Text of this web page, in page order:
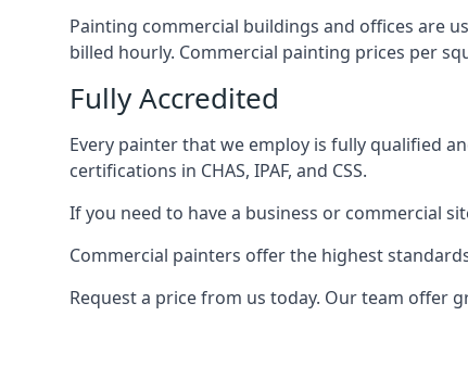
Painting commercial buildings and offices are
billed hourly. Commercial painting prices per
Fully Accredited
Every painter that we employ is fully qualified
certifications in CHAS, IPAF, and CSS.
If you need to have a business or commercial
Commercial painters offer the highest
Request a price from us today. Our team offer